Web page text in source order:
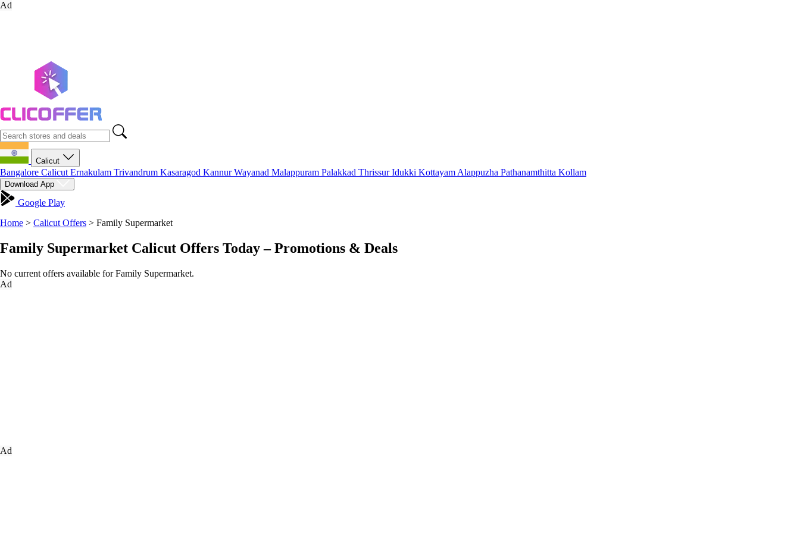
Ad
Calicut
Bangalore Calicut Ernakulam Trivandrum Kasaragod KannurWayanad Malappuram Palakkad ThrissurIdukki Kottayam Alappuzha Pathanamthitta Kollam
Download App
Google Play
Home > Calicut Offers > Family Supermarket
Family Supermarket Calicut Offers Today – Promotions & Deals
No current offers available for Family Supermarket.
Ad
Ad